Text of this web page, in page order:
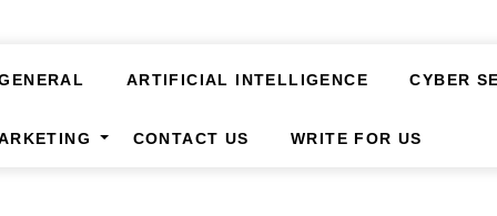
ARTIFICIAL INTELLIGENCE CYBER
CONTACT US WRITE FOR US